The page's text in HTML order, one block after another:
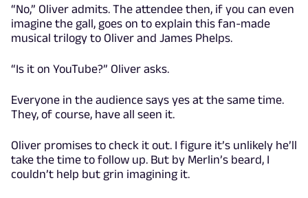
“No,” Oliver admits. The attendee then, if you can even
imagine the gall, goes on to explain this fan-made
musical trilogy to Oliver and James Phelps.
“Is it on YouTube?” Oliver asks.
Everyone in the audience says yes at the same time.
They, of course, have all seen it.
Oliver promises to check it out. I figure it’s unlikely he’ll
take the time to follow up. But by Merlin’s beard, I
couldn’t help but grin imagining it.